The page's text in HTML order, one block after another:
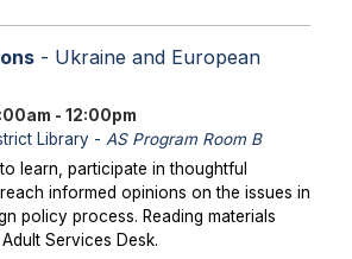
- Ukraine and European
- 12:00pm
Library -AS Program Room B
learn, participate in thoughtful
informed opinions on the issues in
policy process. Reading materials
Services Desk.